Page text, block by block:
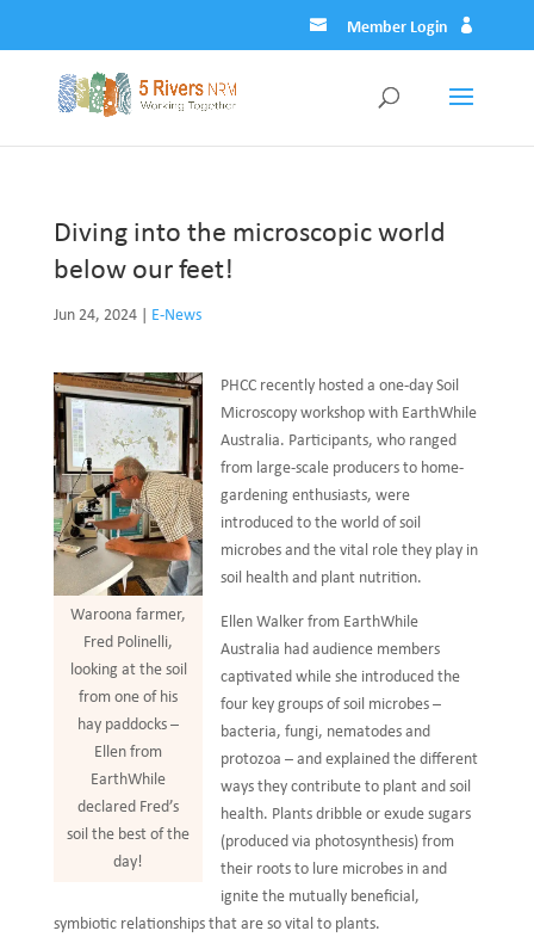
Member Login
Diving into the microscopic world
below our feet!
Jun 24, 2024| E-News
Waroona farmer,
Fred Polinelli,
looking at the soil
from one of his
hay paddocks –
Ellen from
EarthWhile
declared Fred’s
soil the best of the
day!
PHCC recently hosted a one-day Soil
Microscopy workshop with EarthWhile
Australia. Participants, who ranged
from large-scale producers to home-
gardening enthusiasts, were
introduced to the world of soil
microbes and the vital role they play in
soil health and plant nutrition.
Ellen Walker from EarthWhile
Australia had audience members
captivated while she introduced the
four key groups of soil microbes –
bacteria, fungi, nematodes and
protozoa – and explained the different
ways they contribute to plant and soil
health. Plants dribble or exude sugars
(produced via photosynthesis) from
their roots to lure microbes in and
ignite the mutually beneficial,
symbiotic relationships that are so vital to plants.